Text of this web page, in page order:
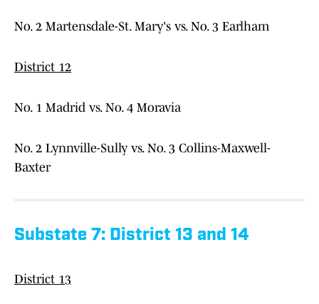
No. 2 Martensdale-St. Mary's vs. No. 3 Earlham
District 12
No. 1 Madrid vs. No. 4 Moravia
No. 2 Lynnville-Sully vs. No. 3 Collins-Maxwell-
Baxter
Substate 7: District 13 and 14
District 13